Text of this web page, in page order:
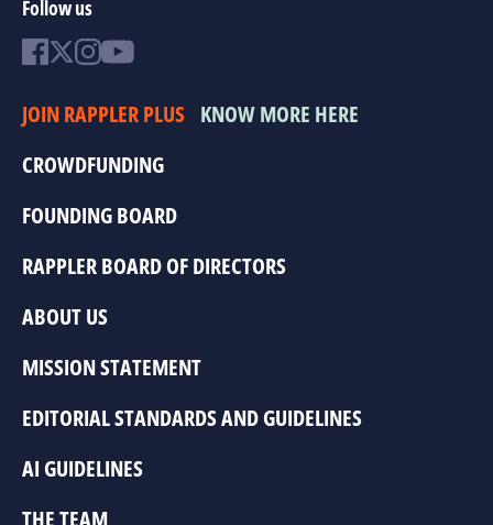
Follow us
JOIN RAPPLER PLUS KNOW MORE HERE
CROWDFUNDING
FOUNDING BOARD
RAPPLER BOARD OF DIRECTORS
ABOUT US
MISSION STATEMENT
EDITORIAL STANDARDS AND GUIDELINES
AI GUIDELINES
THE TEAM